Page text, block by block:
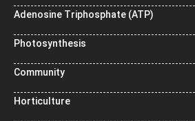
Adenosine Triphosphate (ATP)
Photosynthesis
Community
Horticulture